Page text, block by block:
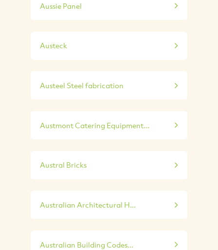
Aussie Panel
Austeck
Austeel Steel fabrication
Austmont Catering Equipment...
Austral Bricks
Australian Architectural H...
Australian Building Codes...